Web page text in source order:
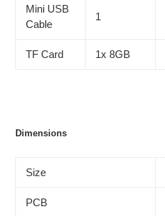
Mini USB
Cable
1
TF Card 1x 8GB
Dimensions
Size
PCB